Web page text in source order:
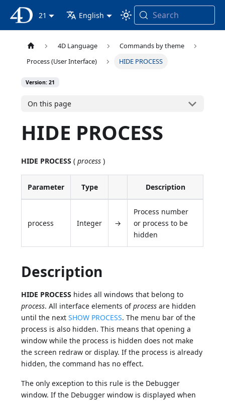
4D Documentation
21 English Search
4D Language
Commands by theme
Process (User Interface)
HIDE PROCESS
Version: 21
On this page
HIDE PROCESS
HIDE PROCESS (process )
Parameter Type Description
process Integer →
Process number
or process to be
hidden
Description
HIDE PROCESS hides all windows that belong to
process. All interface elements ofprocess are hidden
until the nextSHOW PROCESS. The menu bar of the
process is also hidden. This means that opening a
window while the process is hidden does not make
the screen redraw or display. If the process is already
hidden, the command has no effect.
The only exception to this rule is the Debugger
window. If the Debugger window is displayed when